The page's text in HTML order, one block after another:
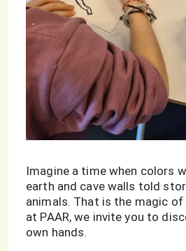
Imagine a time when colors
earth and cave walls told
animals. That is the magic of
at PAAR, we invite you to
own hands.